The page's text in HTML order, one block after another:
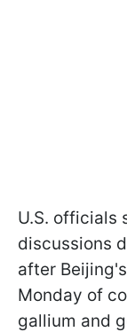
U.S. officials
discussions
after
Monday of
gallium and